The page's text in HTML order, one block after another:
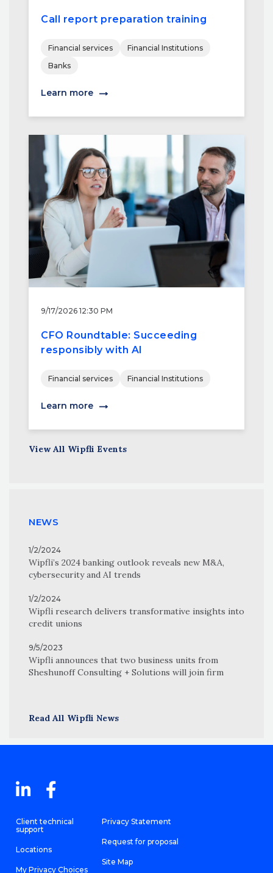
Call report preparation training
Financial services
Financial Institutions
Banks
Learn more
9/17/2026 12:30 PM
CFO Roundtable: Succeeding
responsibly with AI
Financial services Financial Institutions
Learn more
View All Wipfli Events
NEWS
1/2/2024
Wipfli’s 2024 banking outlook reveals new M&A,
cybersecurity and AI trends
1/2/2024
Wipfli research delivers transformative insights into
credit unions
9/5/2023
Wipfli announces that two business units from
Sheshunoff Consulting + Solutions will join firm
Read All Wipfli News
Client technical
support
Locations
My Privacy Choices
Privacy Statement
Request for proposal
Site Map